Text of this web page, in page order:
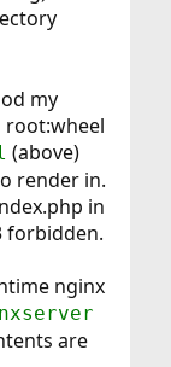
my
(above)
render in.
in
forbidden.
nginx
are